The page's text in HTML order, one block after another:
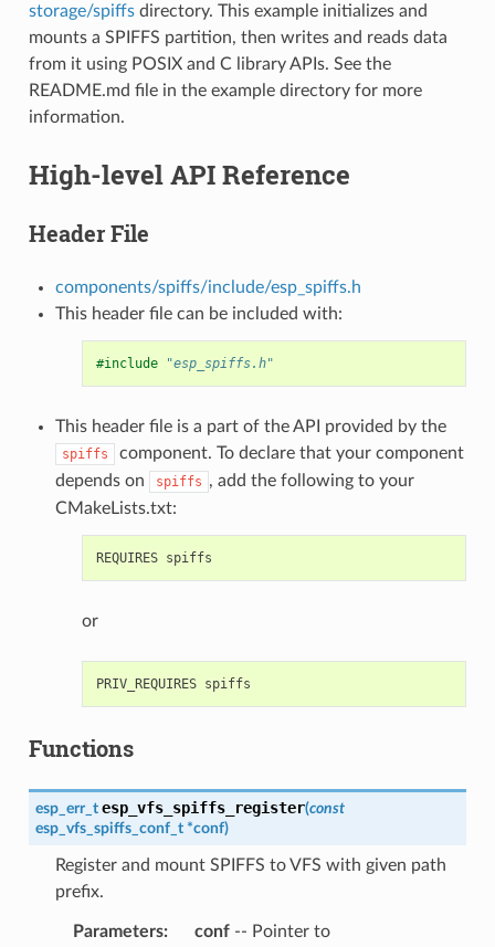
storage/spiffsdirectory. This example initializes and
mounts a SPIFFS partition, then writes and reads data
from it using POSIX and C library APIs. See the
README.md file in the example directory for more
information.
High-level API Reference
Header File
components/spiffs/include/esp_spiffs.h
This header file can be included with:
#include "esp_spiffs.h"
This header file is a part of the API provided by the
spiffs
component. To declare that your component
depends on
spiffs , add the following to your
CMakeLists.txt:
or
Functions
esp_err_t esp_vfs_spiffs_register(const
esp_vfs_spiffs_conf_t *conf)
Register and mount SPIFFS to VFS with given path
prefix.
Parameters: conf-- Pointer to